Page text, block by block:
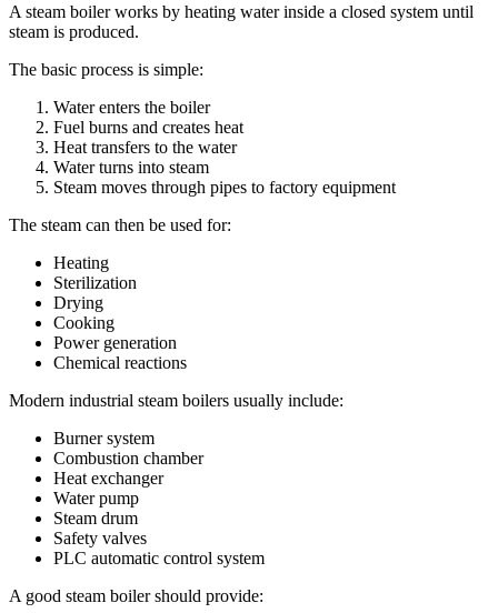
A steam boiler works by heating water inside a closed system until
steam is produced.
The basic process is simple:
Water enters the boiler
Fuel burns and creates heat
Heat transfers to the water
Water turns into steam
Steam moves through pipes to factory equipment
The steam can then be used for:
Heating
Sterilization
Drying
Cooking
Power generation
Chemical reactions
Modern industrial steam boilers usually include:
Burner system
Combustion chamber
Heat exchanger
Water pump
Steam drum
Safety valves
PLC automatic control system
A good steam boiler should provide: